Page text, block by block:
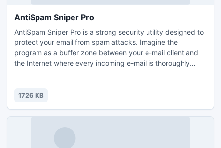
AntiSpam Sniper Pro
AntiSpam Sniper Pro is a strong security utility designed to
protect your email from spam attacks. Imagine the
program as a buffer zone between your e-mail client and
the Internet where every incoming e-mail is thoroughly
process runs discreetly in the background. AntiSpam
Sniper Pro has an interface so built as to let you easily view
1726 KB